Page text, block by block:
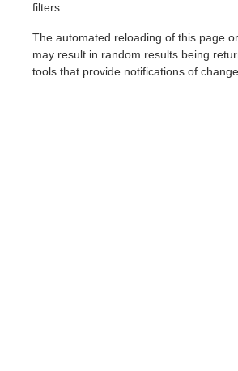
filters.
The automated reloading of this page
may result in random results being
tools that provide notifications of